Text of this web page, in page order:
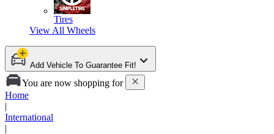
Tires
View All Wheels
Add Vehicle To Guarantee Fit!
You are now shopping for
Home
|
International
|